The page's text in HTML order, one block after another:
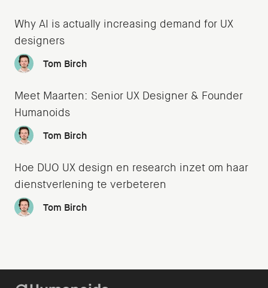
Why AI is actually increasing demand for UX
designers
Tom Birch
Meet Maarten: Senior UX Designer & Founder
Humanoids
Tom Birch
Hoe DUO UX design en research inzet om haar
dienstverlening te verbeteren
Tom Birch